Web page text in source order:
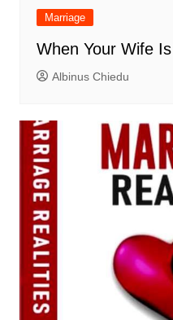
Marriage
When Your Wife
Albinus Chiedu